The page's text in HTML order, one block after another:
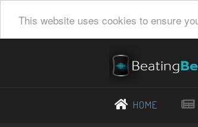
This website uses cookies to ensure
HOME